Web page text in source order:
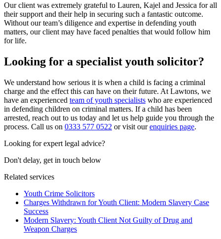
Our client was extremely grateful to Lauren, Kajel and Jessica for all
their support and their help in securing such a fantastic outcome.
Without our team’s diligence and expertise in defending youth
matters, our client may have faced penalties that would follow him
for life.
Looking for a specialist youth solicitor?
We understand how serious it is when a child is facing a criminal
charge and the effect this can have on their future. At Lawtons, we
have an experienced team of youth specialists who are experienced
in defending children on criminal matters. If a child has been
arrested, reach out to us today and let us help guide you through the
process. Call us on 0333 577 0522 or visit ourenquiries page.
Looking for expert legal advice?
Don't delay, get in touch below
Related services
Youth Crime Solicitors
Charges Withdrawn for Youth Client: Modern Slavery Case
Success
Modern Slavery: Youth Client Not Guilty of Drug and
Weapon Charges